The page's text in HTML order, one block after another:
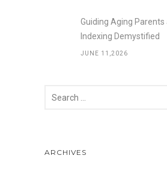
Guiding Aging Parents
Indexing Demystified
JUNE 11,2026
ARCHIVES